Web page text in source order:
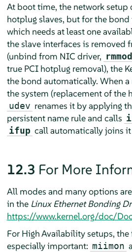
At boot time, the network setup
hotplug slaves, but for the bond
which needs at least one
the slave interfaces is removed
(unbind from NIC driver, rmmod
true PCI hotplug removal), the
the bond automatically. When
the system (replacement of the
udev renames it by applying
persistent name rule and calls
ifup call automatically joins
12.3 For More
All modes and many options
in the Linux Ethernet Bonding
https://www.kernel.org/doc/
For High Availability setups,
especially important: miimon